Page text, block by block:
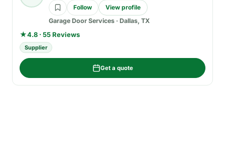
Follow
View profile
Garage Door Services · Dallas, TX
★4.8 · 55 Reviews
Supplier
Get a quote